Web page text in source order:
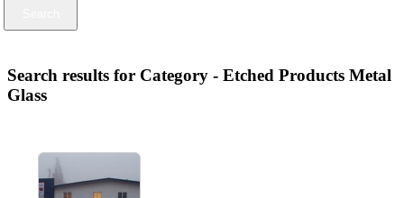
Search results for Category - Etched Products Metal
Glass